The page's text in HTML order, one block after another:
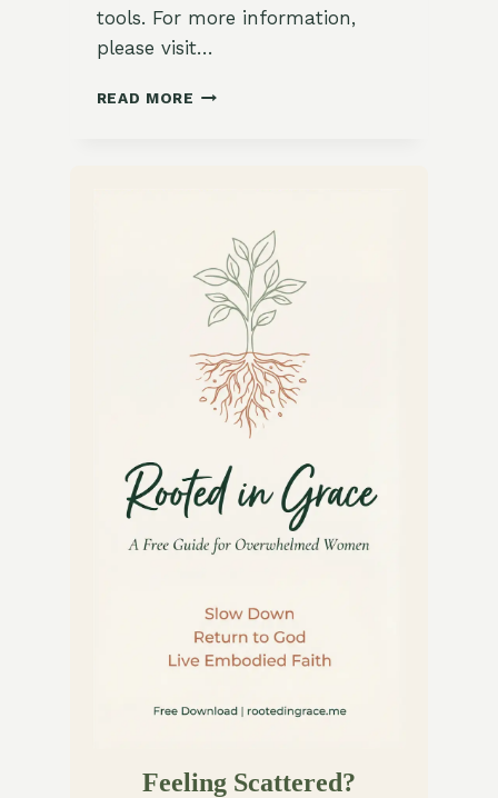
tools. For more information,
please visit…
READ MORE HOW
GARDENER’S
ELIXIR
FOR
HEALTHY
PLANTS
Feeling Scattered?